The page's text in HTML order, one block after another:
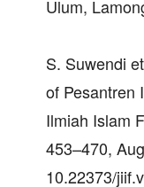
Ulum,
S. Suwendi
of Pesantren
Ilmiah Islam
453–470,
10.22373/